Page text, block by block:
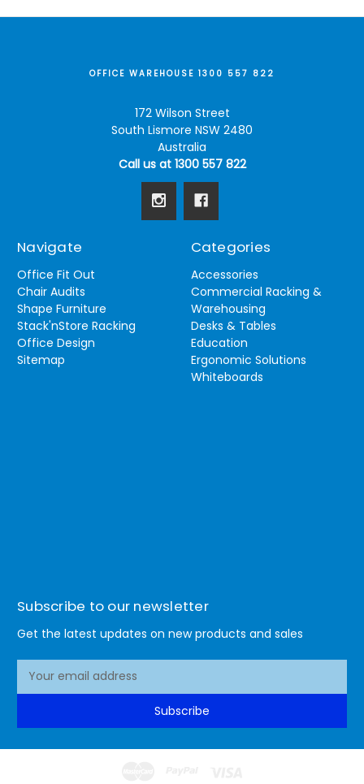
OFFICE WAREHOUSE 1300 557 822
172 Wilson Street
South Lismore NSW 2480
Australia
Call us at 1300 557 822
Navigate
Office Fit Out
Chair Audits
Shape Furniture
Stack'nStore Racking
Office Design
Sitemap
Categories
Accessories
Commercial Racking &
Warehousing
Desks & Tables
Education
Ergonomic Solutions
Whiteboards
Subscribe to our newsletter
Get the latest updates on new products and sales
A
Subscribe